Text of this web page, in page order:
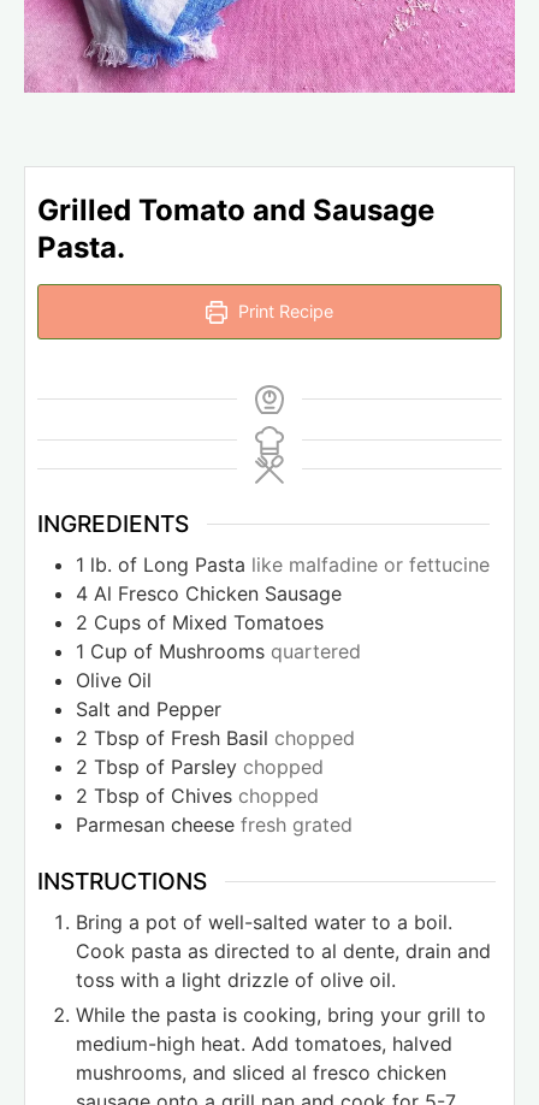
Grilled Tomato and Sausage
Pasta.
Print Recipe
INGREDIENTS
1 lb. of Long Pasta like malfadine or fettucine
4 Al Fresco Chicken Sausage
2 Cups of Mixed Tomatoes
1 Cup of Mushrooms quartered
Olive Oil
Salt and Pepper
2 Tbsp of Fresh Basil chopped
2 Tbsp of Parsley chopped
2 Tbsp of Chives chopped
Parmesan cheese fresh grated
INSTRUCTIONS
Bring a pot of well-salted water to a boil.
Cook pasta as directed to al dente, drain and
toss with a light drizzle of olive oil.
While the pasta is cooking, bring your grill to
medium-high heat. Add tomatoes, halved
mushrooms, and sliced al fresco chicken